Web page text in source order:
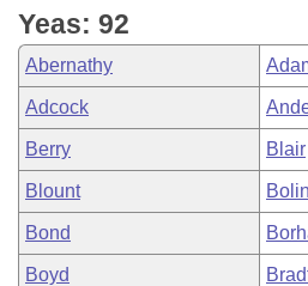
Bills in Joint Committees
Meetings Of The Whole/
Personalized Bill Tracking
Bills Returned from
Bill Conflicts Report
Senate
House Budget
Senate Budget
House Roll Call
Yeas: 92
Abernathy
Adcock
Berry Blair
Blount Bolin
Bond
Boyd